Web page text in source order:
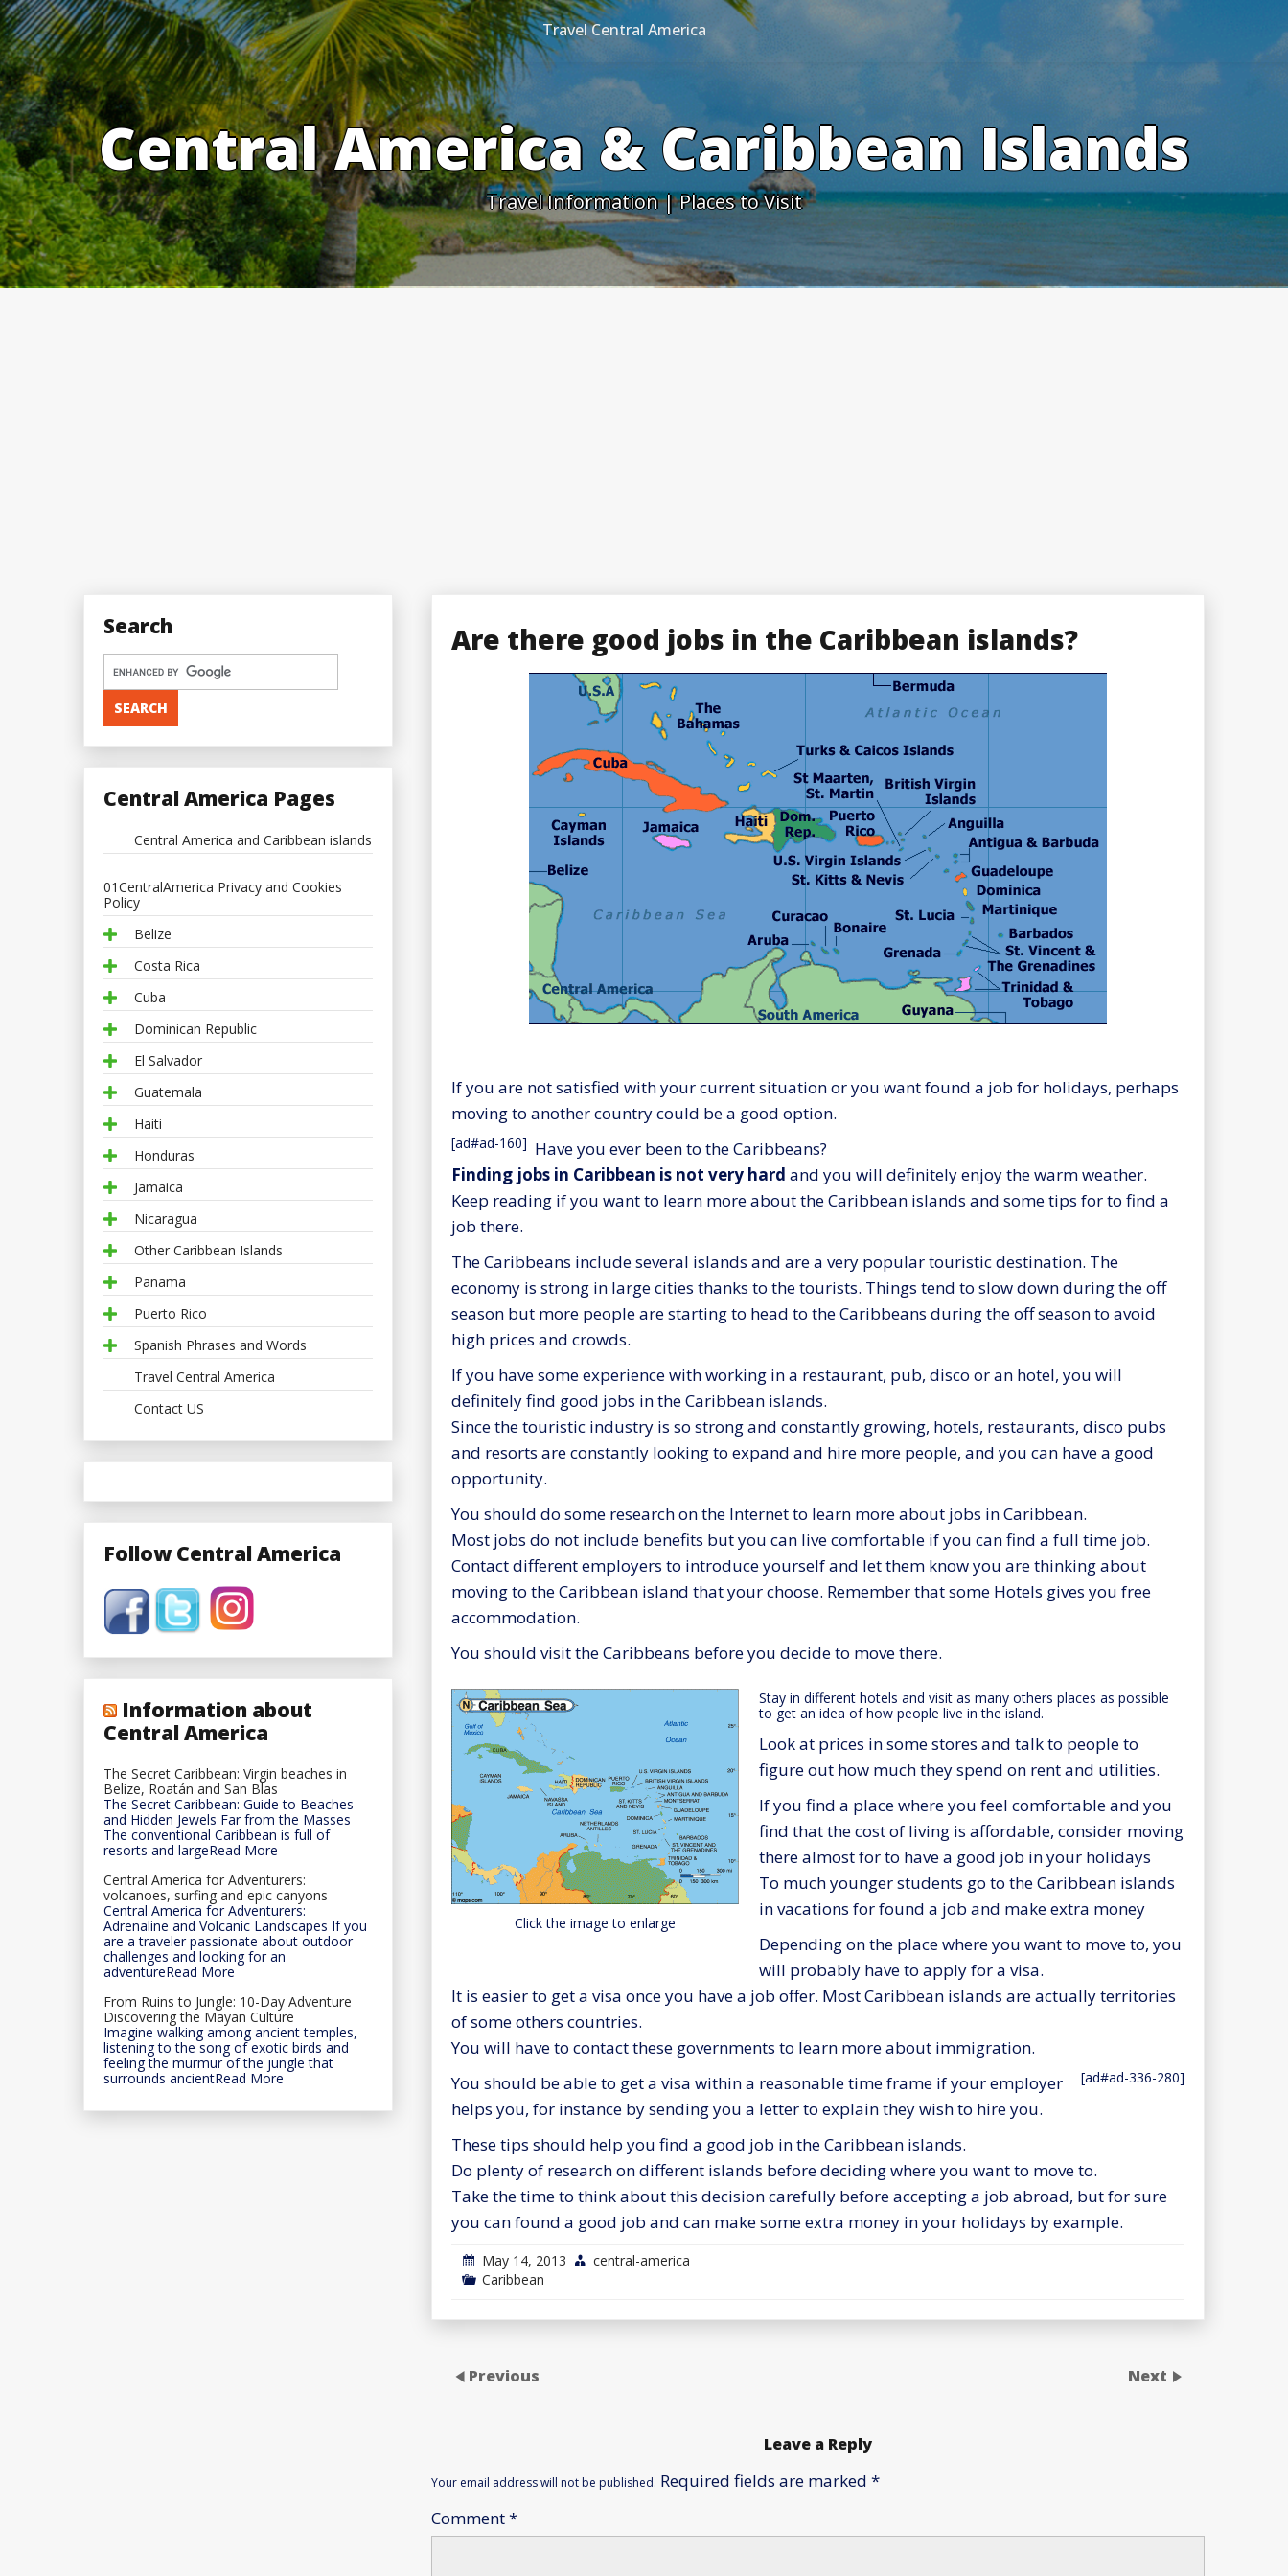
Skip
to
content
Travel Central America
Central America & Caribbean Islands
Travel Information | Places to Visit
Are there good jobs in the Caribbean islands?
If you are not satisfied with your current situation or you want found a job for holidays, perhaps
moving to another country could be a good option.
[ad#ad-160] Have you ever been to the Caribbeans?
Finding jobs in Caribbean is not very hard and you will definitely enjoy the warm weather.
Keep reading if you want to learn more about the Caribbean islands and some tips for to find a
job there.
The Caribbeans include several islands and are a very popular touristic destination. The
economy is strong in large cities thanks to the tourists. Things tend to slow down during the off
season but more people are starting to head to the Caribbeans during the off season to avoid
high prices and crowds.
If you have some experience with working in a restaurant, pub, disco or an hotel, you will
definitely find good jobs in the Caribbean islands.
Since the touristic industry is so strong and constantly growing, hotels, restaurants, disco pubs
and resorts are constantly looking to expand and hire more people, and you can have a good
opportunity.
You should do some research on the Internet to learn more about jobs in Caribbean.
Most jobs do not include benefits but you can live comfortable if you can find a full time job.
Contact different employers to introduce yourself and let them know you are thinking about
moving to the Caribbean island that your choose. Remember that some Hotels gives you free
accommodation.
You should visit the Caribbeans before you decide to move there.
Click the image to enlarge
Stay in different hotels and visit as many others places as possible
to get an idea of how people live in the island.
Look at prices in some stores and talk to people to
figure out how much they spend on rent and utilities.
If you find a place where you feel comfortable and you
find that the cost of living is affordable, consider moving
there almost for to have a good job in your holidays
To much younger students go to the Caribbean islands
in vacations for found a job and make extra money
Depending on the place where you want to move to, you
will probably have to apply for a visa.
It is easier to get a visa once you have a job offer. Most Caribbean islands are actually territories
of some others countries.
You will have to contact these governments to learn more about immigration.
[ad#ad-336-280]
You should be able to get a visa within a reasonable time frame if your employer
helps you, for instance by sending you a letter to explain they wish to hire you.
These tips should help you find a good job in the Caribbean islands.
Do plenty of research on different islands before deciding where you want to move to.
Take the time to think about this decision carefully before accepting a job abroad, but for sure
you can found a good job and can make some extra money in your holidays by example.
May 14, 2013
central-america
Caribbean
Previous Next
Leave a Reply
Your email address will not be published. Required fields are marked *
Comment*
Search
Central America Pages
Central America and Caribbean islands
01CentralAmerica Privacy and Cookies
Policy
Belize
Costa Rica
Cuba
Dominican Republic
El Salvador
Guatemala
Haiti
Honduras
Jamaica
Nicaragua
Other Caribbean Islands
Panama
Puerto Rico
Spanish Phrases and Words
Travel Central America
Contact US
Follow Central America
Information about
Central America
The Secret Caribbean: Virgin beaches in
Belize, Roatán and San Blas
The Secret Caribbean: Guide to Beaches
and Hidden Jewels Far from the Masses
The conventional Caribbean is full of
resorts and largeRead More
Central America for Adventurers:
volcanoes, surfing and epic canyons
Central America for Adventurers:
Adrenaline and Volcanic Landscapes If you
are a traveler passionate about outdoor
challenges and looking for an
adventureRead More
From Ruins to Jungle: 10-Day Adventure
Discovering the Mayan Culture
Imagine walking among ancient temples,
listening to the song of exotic birds and
feeling the murmur of the jungle that
surrounds ancientRead More